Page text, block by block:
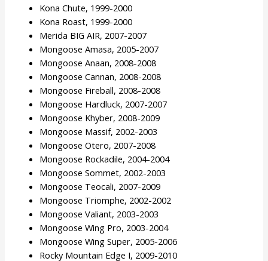
Kona Chute, 1999-2000
Kona Roast, 1999-2000
Merida BIG AIR, 2007-2007
Mongoose Amasa, 2005-2007
Mongoose Anaan, 2008-2008
Mongoose Cannan, 2008-2008
Mongoose Fireball, 2008-2008
Mongoose Hardluck, 2007-2007
Mongoose Khyber, 2008-2009
Mongoose Massif, 2002-2003
Mongoose Otero, 2007-2008
Mongoose Rockadile, 2004-2004
Mongoose Sommet, 2002-2003
Mongoose Teocali, 2007-2009
Mongoose Triomphe, 2002-2002
Mongoose Valiant, 2003-2003
Mongoose Wing Pro, 2003-2004
Mongoose Wing Super, 2005-2006
Rocky Mountain Edge I, 2009-2010